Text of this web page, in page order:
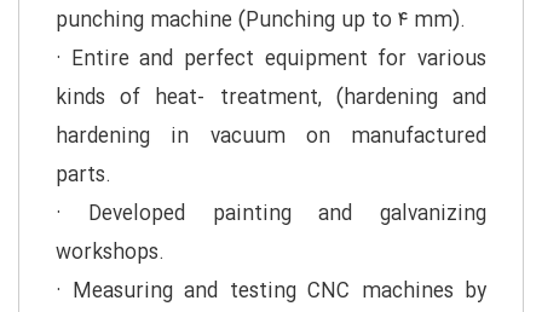
punching machine (Punching up to ۴ mm).
· Entire and perfect equipment for various
kinds of heat- treatment, (hardening and
hardening in vacuum on manufactured
parts.
· Developed painting and galvanizing
workshops.
· Measuring and testing CNC machines by